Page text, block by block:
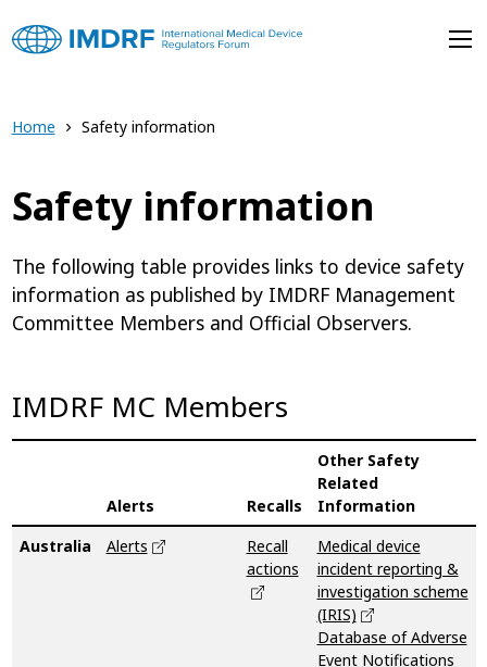
Home Safety information
Safety information
The following table provides links to device safety
information as published by IMDRF Management
Committee Members and Official Observers.
IMDRF MC Members
Alerts Recalls
Other Safety
Related
Information
Australia
Alerts
Recall
actions
Medical device
incident reporting &
investigation scheme
(IRIS)
Database of Adverse
Event Notifications